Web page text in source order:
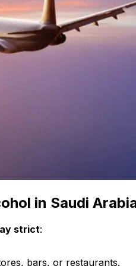
in Saudi
strict:
bars, or restaurants.